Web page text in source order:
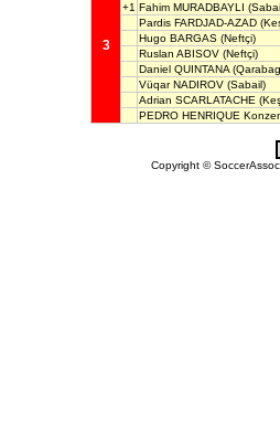
3
+1 Fahim MURADBAYLI
Pardis FARDJAD-AZAD
Hugo BARGAS (Neftçi)
Ruslan ABISOV (Neftçi)
Daniel QUINTANA
Vüqar NADIROV (Sabail)
Adrian SCARLATACHE
PEDRO HENRIQUE
Copyright ©